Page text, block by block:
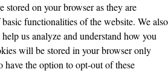
stored on your browser as they are
functionalities of the website. We also
us analyze and understand how you
will be stored in your browser only
the option to opt-out of these